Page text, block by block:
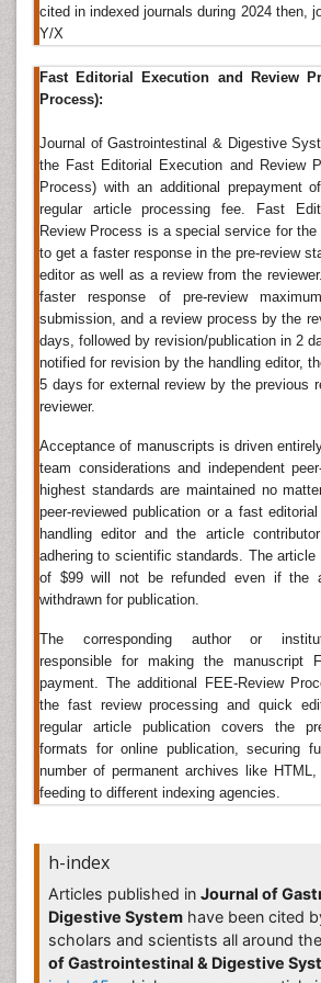
a group of disorders in which the
inflamed. The likeliest cause is an
body has against its own intestinal
types of IBD are ulcerative colitis and
collagenous colitis and
inflammation can only be seen
and so theyâ€™re known as
Related Journals of
Gastroenterology Journals List,List
Journals, European Journal of
Inflammation,
Research.
Digestive Enzymes
Digestive enzymes
traps of carnivorous plants,
the digestion of food, similarly
particularly in their lysosomes,
to keep up cellular survival.
diverse and are found in the saliva
salivary glands, in the stomach
the stomach, in the pancreatic
and large) secretions, or as part
gastrointestinal tract.
Related Journals of Digestive
Pediatric Gastrointestinal Journals
Nursing Journals, Digestive
Food Digestion.
GI hormones
involved in several aspects of
of the canal, as well as the
absorption and digestion, and
hormones are an oversized family of
secreted by endocrine cells that
cited in indexed journals during 2024 then,
Y/X
Fast Editorial Execution and Review
Process):
Journal of Gastrointestinal & Digestive
the Fast Editorial Execution and Review
Process) with an additional prepayment
regular article processing fee. Fast
Review Process is a special service for
to get a faster response in the pre-review
editor as well as a review from the
faster response of pre-review
submission, and a review process by the
days, followed by revision/publication in 2
notified for revision by the handling editor,
5 days for external review by the previous
reviewer.
Acceptance of manuscripts is driven
team considerations and independent
highest standards are maintained no
peer-reviewed publication or a fast
handling editor and the article
adhering to scientific standards. The article
of $99 will not be refunded even if the
withdrawn for publication.
The corresponding author or
responsible for making the manuscript
payment. The additional FEE-Review
the fast review processing and quick
regular article publication covers the
formats for online publication, securing
number of permanent archives like
feeding to different indexing agencies.
h-index
Articles published in Journal of
Digestive System have been cited
scholars and scientists all around
of Gastrointestinal & Digestive